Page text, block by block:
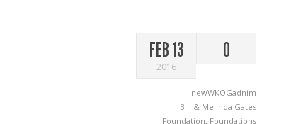
FEB 13
2016
0
newWKOGadnim
Bill & Melinda Gates
Foundation, Foundations